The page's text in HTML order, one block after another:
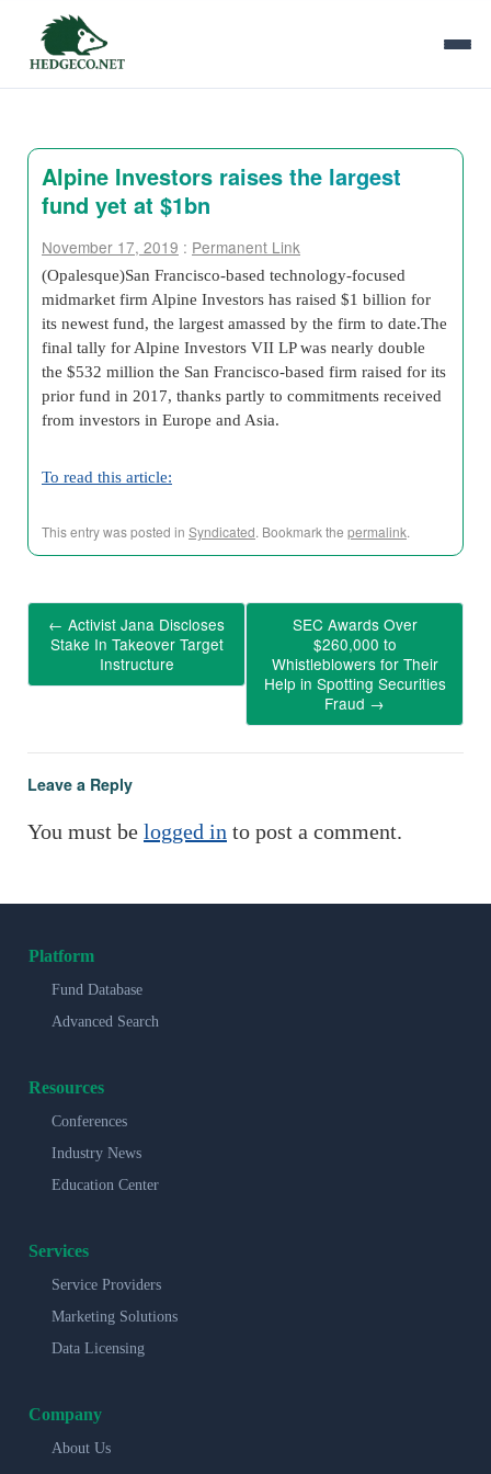
Alpine Investors raises the largest
fund yet at $1bn
November 17, 2019 : Permanent Link
(Opalesque)San Francisco-based technology-focused
midmarket firm Alpine Investors has raised $1 billion for
its newest fund, the largest amassed by the firm to date.The
final tally for Alpine Investors VII LP was nearly double
the $532 million the San Francisco-based firm raised for its
prior fund in 2017, thanks partly to commitments received
from investors in Europe and Asia.
To read this article:
This entry was posted in Syndicated. Bookmark the permalink.
← Activist Jana Discloses
Stake In Takeover Target
Instructure
SEC Awards Over
$260,000 to
Whistleblowers for Their
Help in Spotting Securities
Fraud →
Leave a Reply
You must be logged in to post a comment.
Platform
Fund Database
Advanced Search
Resources
Conferences
Industry News
Education Center
Services
Service Providers
Marketing Solutions
Data Licensing
Company
About Us